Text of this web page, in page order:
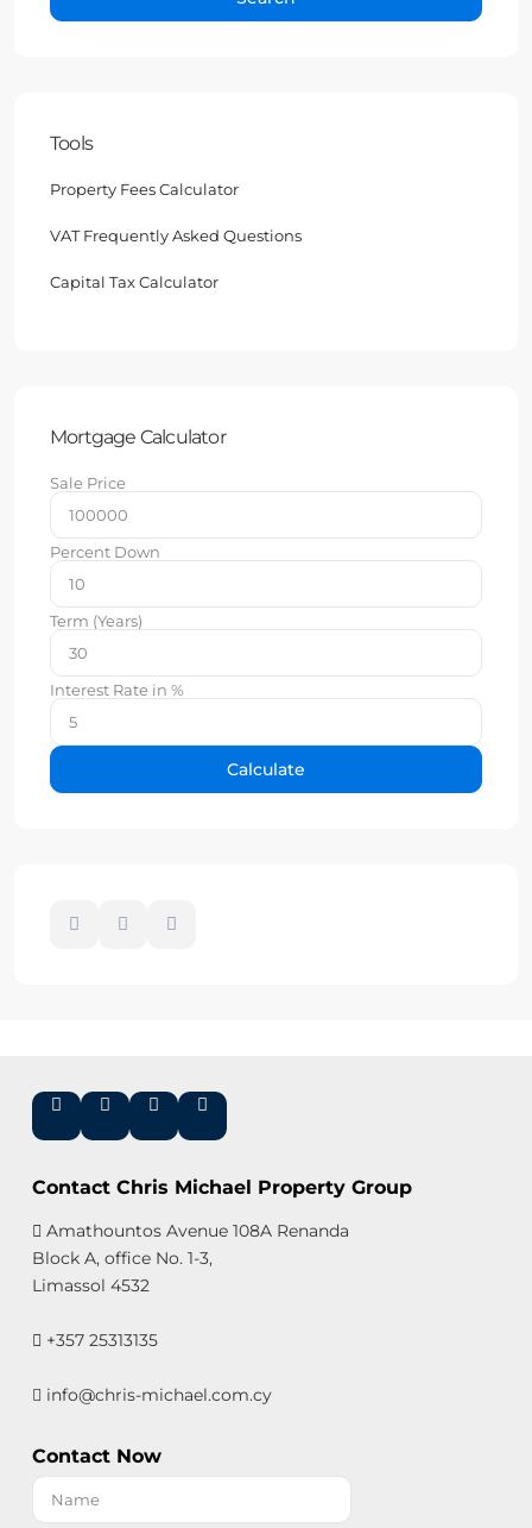
Tools
Property Fees Calculator
VAT Frequently Asked Questions
Capital Tax Calculator
Mortgage Calculator
Sale Price
Percent Down
Term (Years)
Interest Rate in %
Calculate
Contact Chris Michael Property Group
Amathountos Avenue 108A Renanda
Block A, office No. 1-3,
Limassol 4532
+357 25313135
info@chris-michael.com.cy
Contact Now